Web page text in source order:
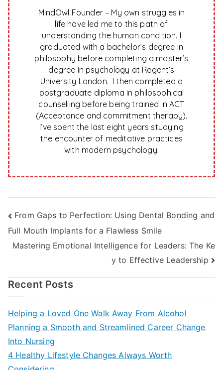
MindOwl Founder – My own struggles in
life have led me to this path of
understanding the human condition. I
graduated with a bachelor’s degree in
philosophy before completing a master’s
degree in psychology at Regent’s
University London. I then completed a
postgraduate diploma in philosophical
counselling before being trained in ACT
(Acceptance and commitment therapy).
I’ve spent the last eight years studying
the encounter of meditative practices
with modern psychology.
Post
navigation
From Gaps to Perfection: Using Dental Bonding and
Full Mouth Implants for a Flawless Smile
Mastering Emotional Intelligence for Leaders: The Ke
y to Effective Leadership
Recent Posts
Helping a Loved One Walk Away From Alcohol
Planning a Smooth and Streamlined Career Change
Into Nursing
4 Healthy Lifestyle Changes Always Worth